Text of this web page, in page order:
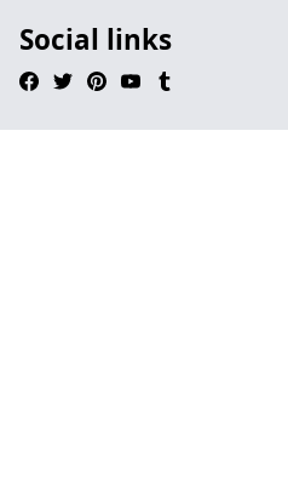
Social links